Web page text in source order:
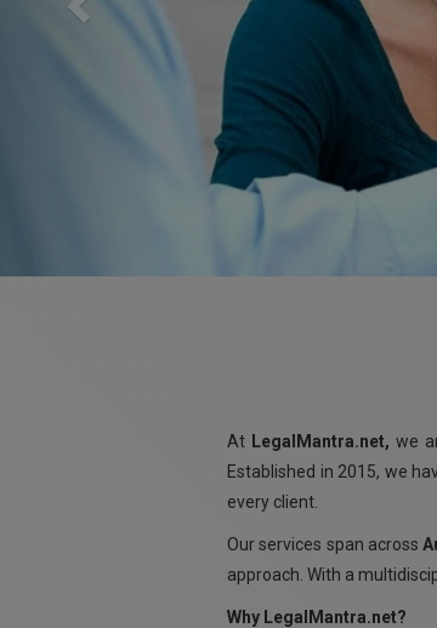
At LegalMantra.net, we
Established in 2015, we
every client.
Our services span across
approach. With a
Why LegalMantra.net?